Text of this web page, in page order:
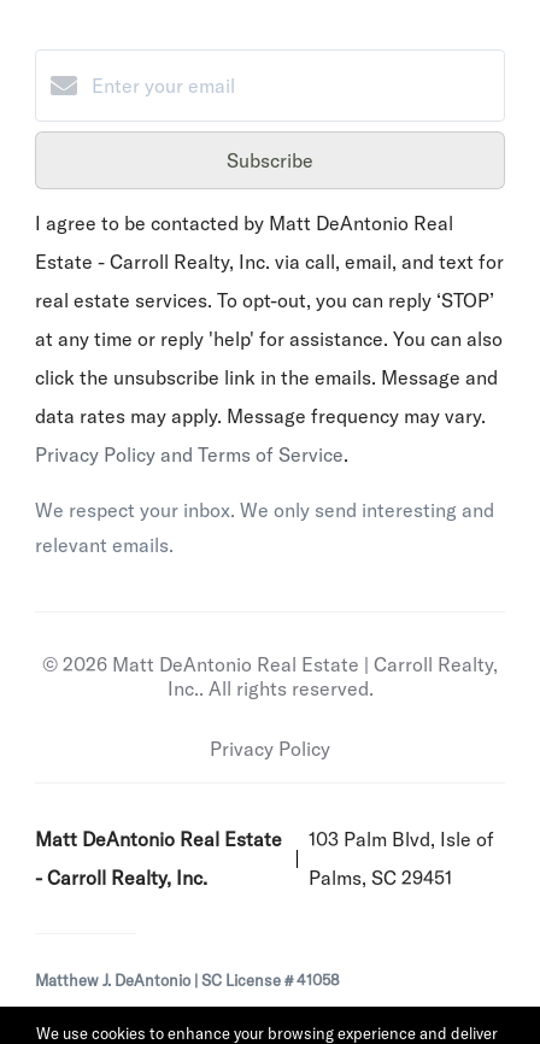
We use cookies to enhance your browsing experience and deliver
Subscribe
I agree to be contacted by Matt DeAntonio Real
Estate - Carroll Realty, Inc. via call, email, and text for
real estate services. To opt-out, you can reply ‘STOP’
at any time or reply 'help' for assistance. You can also
click the unsubscribe link in the emails. Message and
data rates may apply. Message frequency may vary.
Privacy Policy and Terms of Service.
We respect your inbox. We only send interesting and
relevant emails.
© 2026 Matt DeAntonio Real Estate | Carroll Realty,
Inc.. All rights reserved.
Privacy Policy
Matt DeAntonio Real Estate
- Carroll Realty, Inc.
103 Palm Blvd, Isle of
Palms, SC 29451
Matthew J. DeAntonio | SC License # 41058